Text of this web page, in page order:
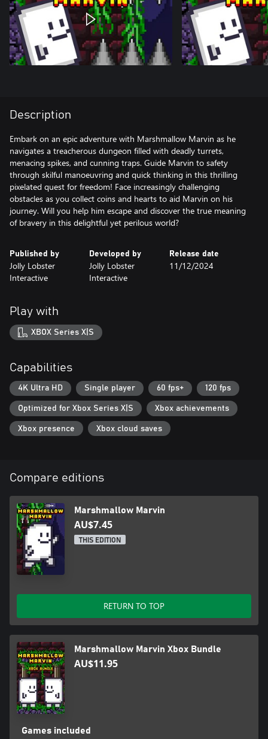
Description
Embark on an epic adventure with Marshmallow Marvin as he
navigates a treacherous dungeon filled with deadly turrets,
menacing spikes, and cunning traps. Guide Marvin to safety
through skilful manoeuvring and quick thinking in this thrilling
pixelated quest for freedom! Face increasingly challenging
obstacles as you collect coins and hearts to aid Marvin on his
journey. Will you help him escape and discover the true meaning
of bravery in this delightful yet perilous world?
Published by
Jolly Lobster
Interactive
Developed by
Jolly Lobster
Interactive
Release date
11/12/2024
Play with
XBOX Series X|S
Capabilities
4K Ultra HD Single player 60 fps+ 120 fps
Optimized for Xbox Series X|S Xbox achievements
Xbox presence Xbox cloud saves
Compare editions
Marshmallow Marvin
AU$7.45
THIS EDITION
RETURN TO TOP
Marshmallow Marvin Xbox Bundle
AU$11.95
Games included